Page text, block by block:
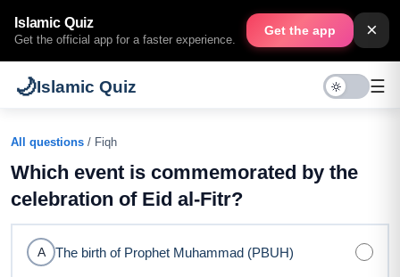
Islamic Quiz
Get the official app for a faster experience.
Get the app ×
🌙Islamic Quiz ☰
All questions / Fiqh
Which event is commemorated by the
celebration of Eid al-Fitr?
A The birth of Prophet Muhammad (PBUH)